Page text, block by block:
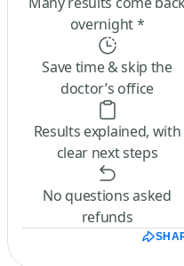
overnight *
Save time & skip the
doctor’s office
Results explained, with
clear next steps
No questions asked
refunds